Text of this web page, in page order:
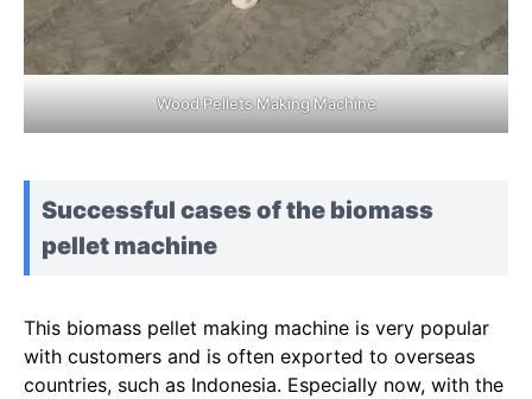
Wood Pellets Making Machine
Successful cases of the biomass
pellet machine
This biomass pellet making machine is very popular
with customers and is often exported to overseas
countries, such as Indonesia. Especially now, with the